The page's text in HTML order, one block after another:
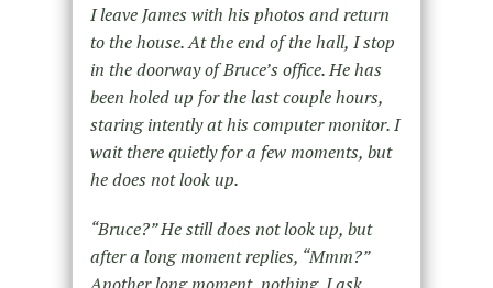
I leave James with his photos and return
to the house. At the end of the hall, I stop
in the doorway of Bruce’s office. He has
been holed up for the last couple hours,
staring intently at his computer monitor. I
wait there quietly for a few moments, but
he does not look up.
“Bruce?” He still does not look up, but
after a long moment replies, “Mmm?”
Another long moment, nothing. I ask